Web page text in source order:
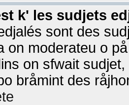
k' les sudjets
sont des
on moderateu o
on sfwait
bråmint des